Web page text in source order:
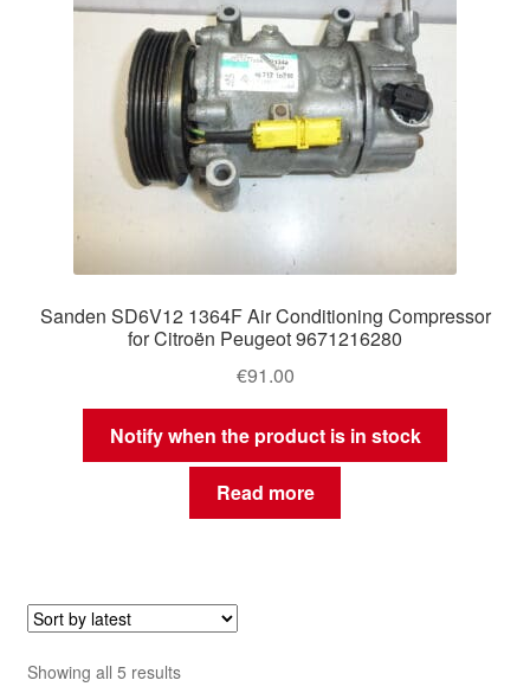
Sanden SD6V12 1364F Air Conditioning Compressor
for Citroën Peugeot 9671216280
€91.00
Notify when the product is in stock
Read more
Showing all 5 resultsSorted